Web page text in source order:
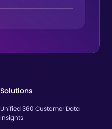
Solutions
Unified 360 Customer Data
Insights